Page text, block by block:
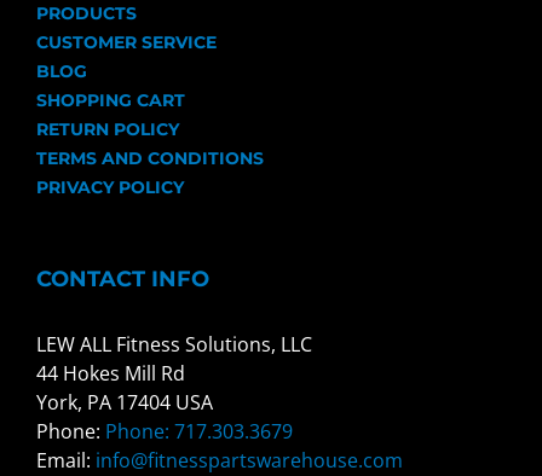
PRODUCTS
CUSTOMER SERVICE
BLOG
SHOPPING CART
RETURN POLICY
TERMS AND CONDITIONS
PRIVACY POLICY
CONTACT INFO
LEW ALL Fitness Solutions, LLC
44 Hokes Mill Rd
York, PA 17404 USA
Phone: Phone: 717.303.3679
Email: info@fitnesspartswarehouse.com